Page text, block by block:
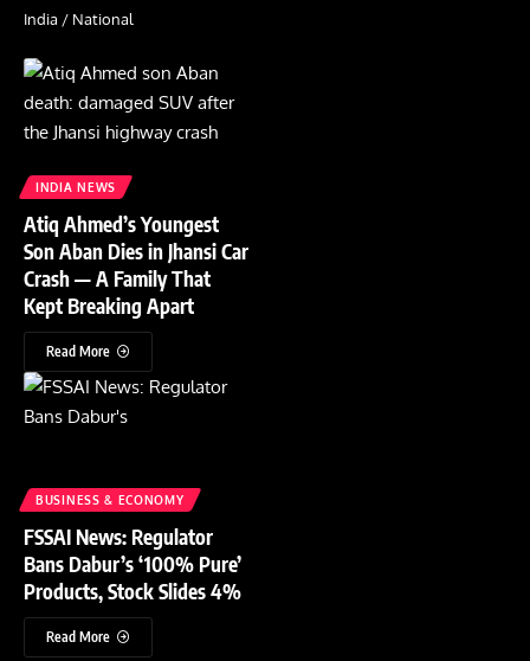
India / National
INDIA NEWS
Atiq Ahmed’s Youngest
Son Aban Dies in Jhansi Car
Crash — A Family That
Kept Breaking Apart
Read More
BUSINESS & ECONOMY
FSSAI News: Regulator
Bans Dabur’s ‘100% Pure’
Products, Stock Slides 4%
Read More